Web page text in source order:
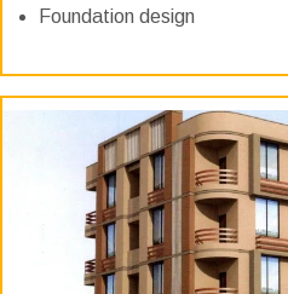
Foundation design